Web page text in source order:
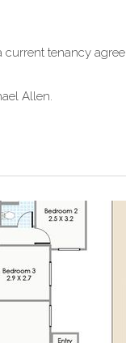
current tenancy
Allen.